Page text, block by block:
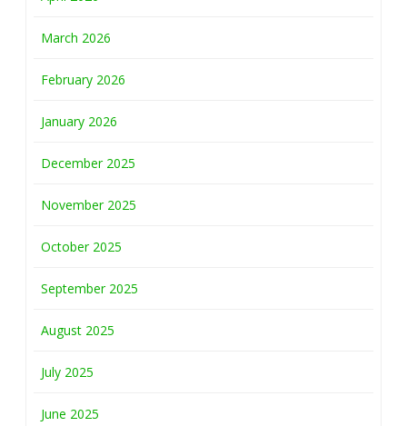
March 2026
February 2026
January 2026
December 2025
November 2025
October 2025
September 2025
August 2025
July 2025
June 2025